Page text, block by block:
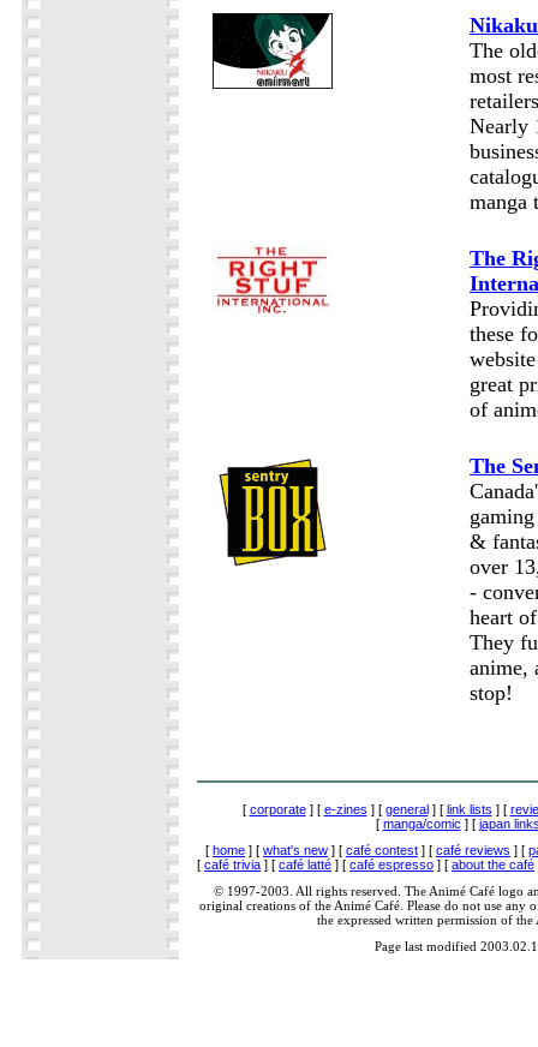
The
most
Nearly
manga
The
these
great
of
The
&
over
-
heart
They
anime,
stop!
[ corporate] [ e-zines ] [ general] [ link lists ] [
[ manga/comic ] [ japan
[ home ] [ what's new ] [ café contest ] [ café reviews ] [
[ café trivia ] [ café latté ] [ café espresso ] [ about the café
© 1997-2003. All rights reserved. The Animé Café logo
original creations of the Animé Café. Please do not use any
the expressed written permission of the
Page last modified